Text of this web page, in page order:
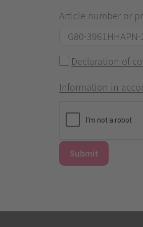
Article number or
Declaration of
Information in
Submit